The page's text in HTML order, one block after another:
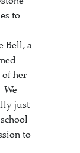
to
Bell, a
of her
We
just
to